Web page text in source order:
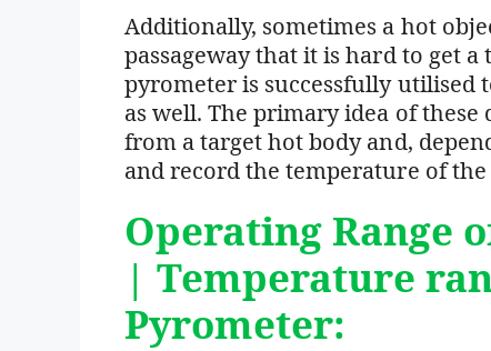
Additionally, sometimes a hot
passageway that it is hard to get
pyrometer is successfully utilised
as well. The primary idea of
from a target hot body and,
and record the temperature of the
Operating Range
| Temperature
Pyrometer: